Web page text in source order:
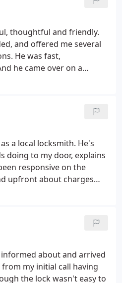
thoughtful and friendly.
and offered me several
He was fast,
he came over on a
a local locksmith. He's
doing to my door, explains
responsive on the
upfront about charges
about and arrived
my initial call having
the lock wasn't easy to